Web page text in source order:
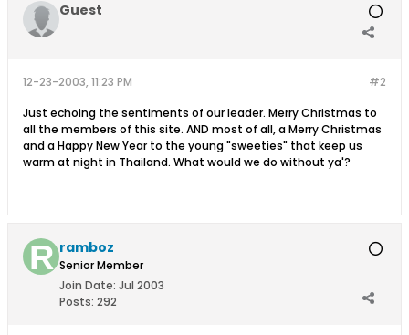
Guest
#2
12-23-2003, 11:23 PM
Just echoing the sentiments of our leader. Merry Christmas to
all the members of this site. AND most of all, a Merry Christmas
and a Happy New Year to the young "sweeties" that keep us
warm at night in Thailand. What would we do without ya'?
ramboz
Senior Member
Join Date: Jul 2003
Posts: 292